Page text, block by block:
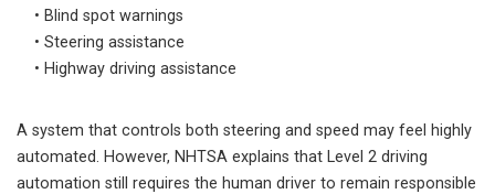
• Blind spot warnings
• Steering assistance
• Highway driving assistance
A system that controls both steering and speed may feel highly
automated. However, NHTSA explains that Level 2 driving
automation still requires the human driver to remain responsible